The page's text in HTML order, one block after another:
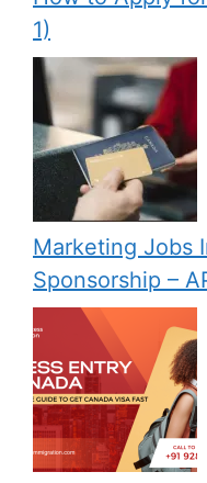
1)
Marketing Jobs
Sponsorship –